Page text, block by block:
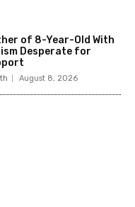
of 8-Year-Old With
Desperate for
August 8, 2026